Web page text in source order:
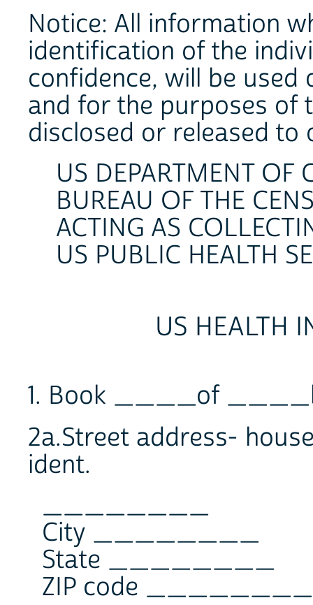
Notice: All information
identification of the
confidence, will be used
and for the purposes of
disclosed or released
US DEPARTMENT OF
BUREAU OF THE
ACTING AS
US PUBLIC HEALTH
US HEALTH
1. Book ____of
2a.Street address-
ident.
________
City ________
State ________
ZIP code ________